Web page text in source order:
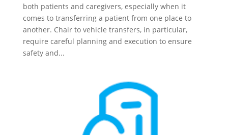
both patients and caregivers, especially when it
comes to transferring a patient from one place to
another. Chair to vehicle transfers, in particular,
require careful planning and execution to ensure
safety and...